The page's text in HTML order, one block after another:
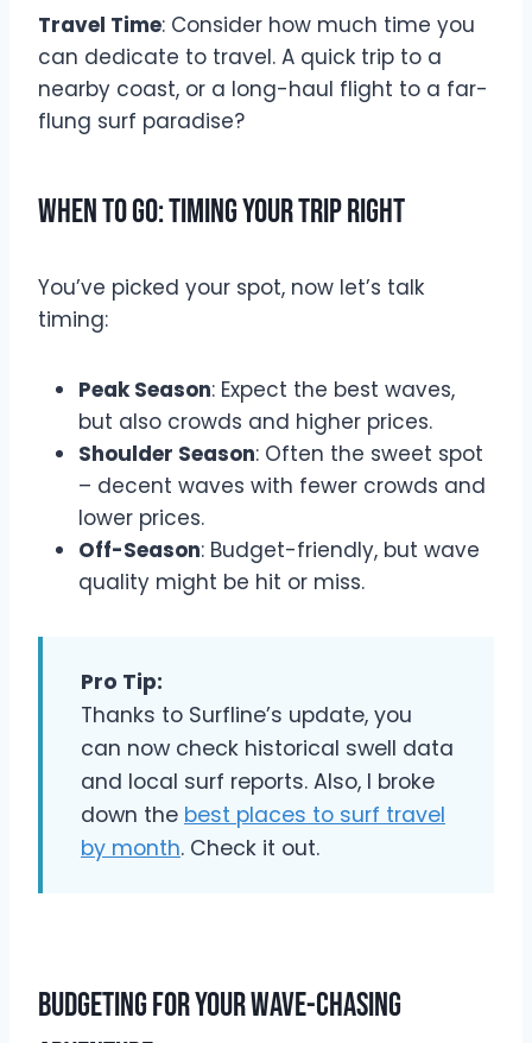
Travel Time: Consider how much time you
can dedicate to travel. A quick trip to a
nearby coast, or a long-haul flight to a far-
flung surf paradise?
When to Go: Timing Your Trip Right
You’ve picked your spot, now let’s talk
timing:
Peak Season: Expect the best waves,
but also crowds and higher prices.
Shoulder Season: Often the sweet spot
– decent waves with fewer crowds and
lower prices.
Off-Season: Budget-friendly, but wave
quality might be hit or miss.
Pro Tip:
Thanks to Surfline’s update, you
can now check historical swell data
and local surf reports. Also, I broke
down the best places to surf travel
by month. Check it out.
Budgeting for Your Wave-Chasing